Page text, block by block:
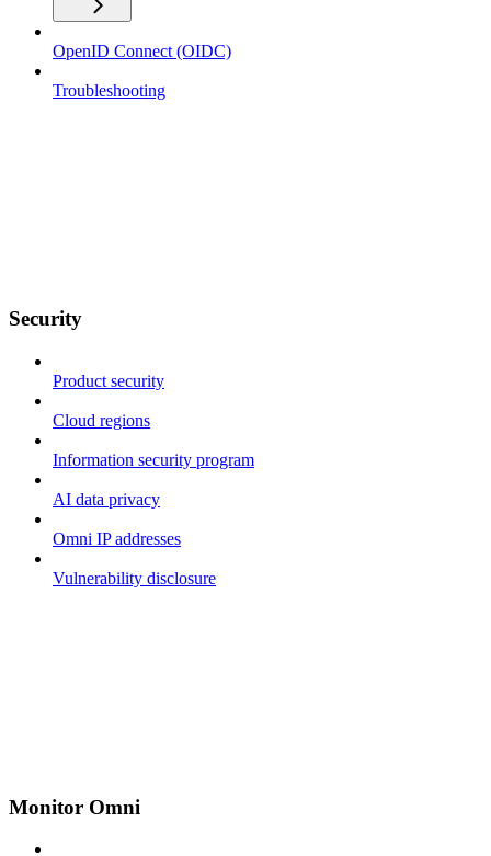
OpenID Connect (OIDC)
Troubleshooting
Security
Product security
Cloud regions
Information security program
AI data privacy
Omni IP addresses
Vulnerability disclosure
Monitor Omni